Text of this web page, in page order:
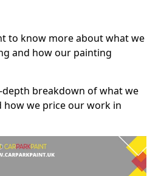
to know more about what we
and how our painting
depth breakdown of what we
how we price our work in